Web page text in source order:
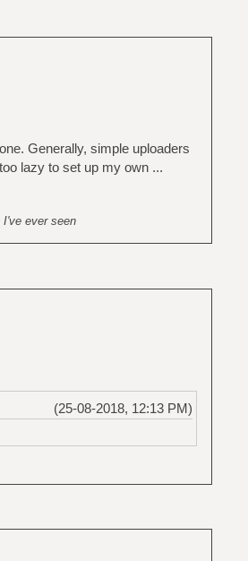
Generally, simple uploaders
lazy to set up my own ...
ever seen
(25-08-2018, 12:13 PM)